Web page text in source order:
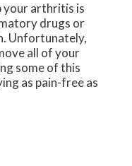
your arthritis is
drugs or
Unfortunately,
all of your
some of this
as pain-free as